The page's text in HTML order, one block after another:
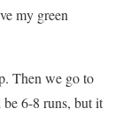
my green
Then we go to
6-8 runs, but it